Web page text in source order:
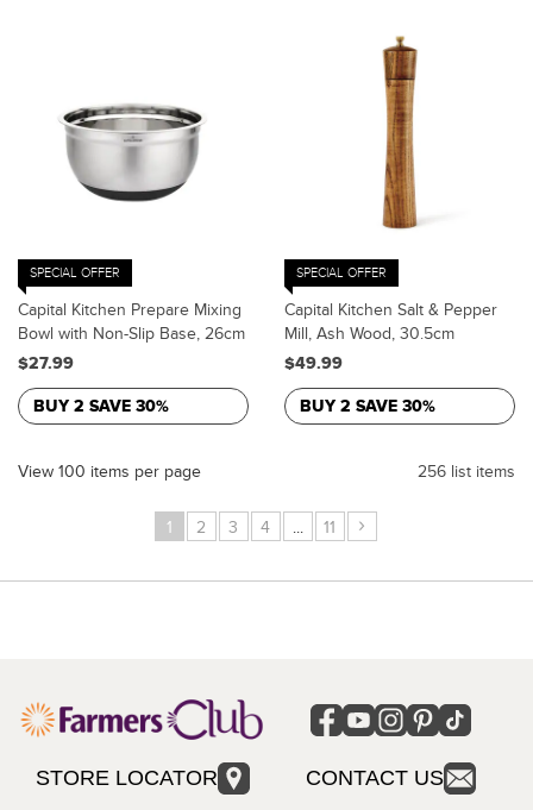
SPECIAL OFFER
Capital Kitchen Prepare Mixing
Bowl with Non-Slip Base, 26cm
$27.99
BUY 2 SAVE 30%
SPECIAL OFFER
Capital Kitchen Salt & Pepper
Mill, Ash Wood, 30.5cm
$49.99
BUY 2 SAVE 30%
View 100 items per page 256 list items
1 2 3 4 ... 11 ›
STORE LOCATOR CONTACT US